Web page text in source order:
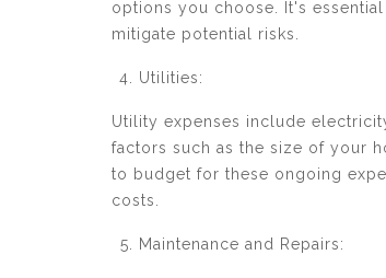
options you choose. It's
mitigate potential risks.
Utilities:
Utility expenses include
factors such as the size of your
to budget for these ongoing
costs.
Maintenance and Repairs: